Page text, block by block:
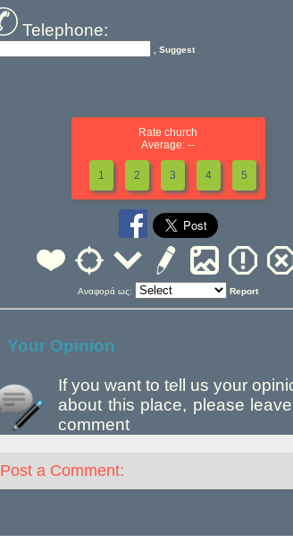
Telephone:
, Suggest
Rate church
Average: --
1 2 3 4 5
Αναφορά ως: Report
Your Opinion
If you want to tell us your
about this place, please
comment
Post a Comment: